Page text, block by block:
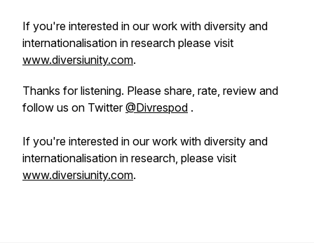
If you're interested in our work with diversity and
internationalisation in research please visit
www.diversiunity.com.
Thanks for listening. Please share, rate, review and
follow us on Twitter@Divrespod .
If you're interested in our work with diversity and
internationalisation in research, please visit
www.diversiunity.com.